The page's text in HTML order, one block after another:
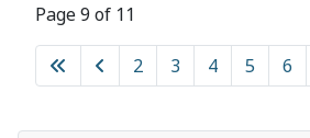
Page 9 of 11
2 3 4 5 6